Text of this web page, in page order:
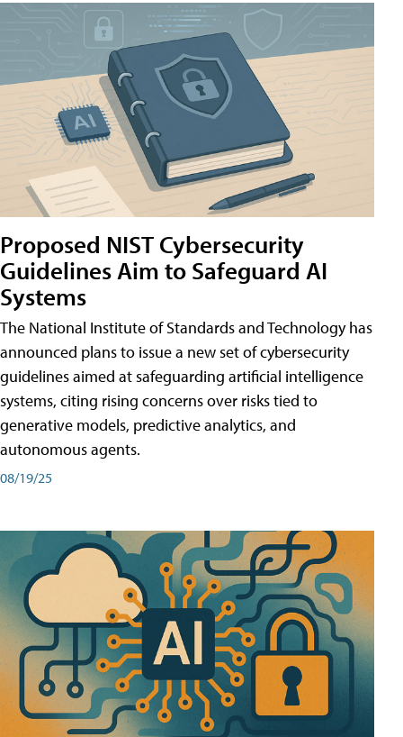
Proposed NIST Cybersecurity
Guidelines Aim to Safeguard AI
Systems
The National Institute of Standards and Technology has
announced plans to issue a new set of cybersecurity
guidelines aimed at safeguarding artificial intelligence
systems, citing rising concerns over risks tied to
generative models, predictive analytics, and
autonomous agents.
08/19/25